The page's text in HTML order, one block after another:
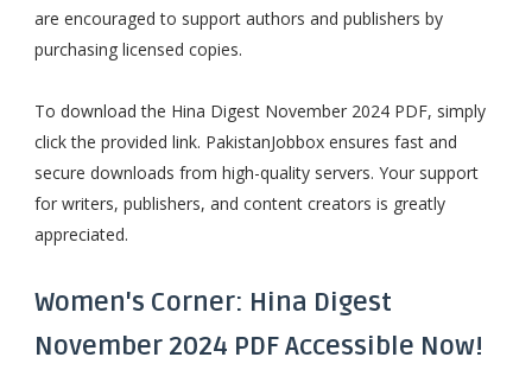
are encouraged to support authors and publishers by
purchasing licensed copies.
To download the Hina Digest November 2024 PDF, simply
click the provided link. PakistanJobbox ensures fast and
secure downloads from high-quality servers. Your support
for writers, publishers, and content creators is greatly
appreciated.
Women's Corner: Hina Digest
November 2024 PDF Accessible Now!